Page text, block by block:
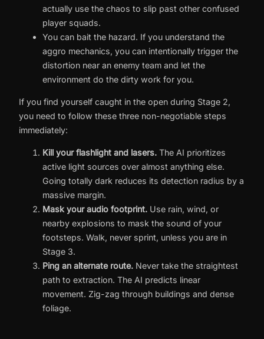
actually use the chaos to slip past other confused
player squads.
You can bait the hazard. If you understand the
aggro mechanics, you can intentionally trigger the
distortion near an enemy team and let the
environment do the dirty work for you.
If you find yourself caught in the open during Stage 2,
you need to follow these three non-negotiable steps
immediately:
Kill your flashlight and lasers. The AI prioritizes
active light sources over almost anything else.
Going totally dark reduces its detection radius by a
massive margin.
Mask your audio footprint. Use rain, wind, or
nearby explosions to mask the sound of your
footsteps. Walk, never sprint, unless you are in
Stage 3.
Ping an alternate route. Never take the straightest
path to extraction. The AI predicts linear
movement. Zig-zag through buildings and dense
foliage.